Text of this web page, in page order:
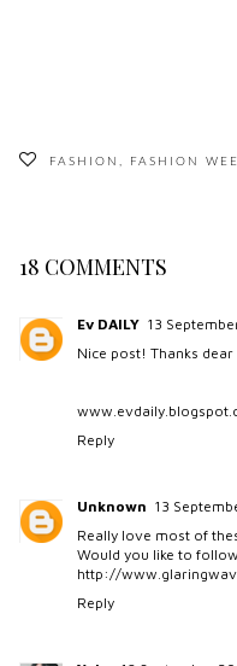
FASHION, FASHION
18 COMMENTS
Ev DAILY 13
Nice post! Thanks dear
Reply
Unknown 13
Really love most of
Would you like to
http://
Reply